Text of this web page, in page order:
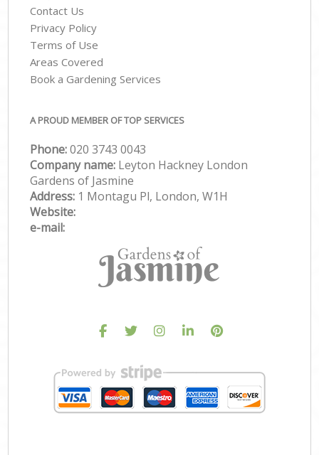
Contact Us
Privacy Policy
Terms of Use
Areas Covered
Book a Gardening Services
A PROUD MEMBER OF TOP SERVICES
Phone:‎020 3743 0043
Company name: Leyton Hackney London
Gardens of Jasmine
Address: 1 Montagu Pl, London, W1H
Website:
e-mail: